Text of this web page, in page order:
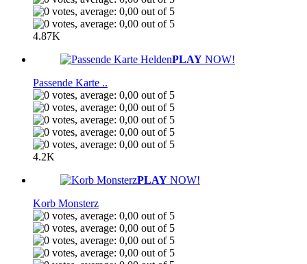
4.87K
PLAY NOW!
Passende Karte ..
4.2K
PLAY NOW!
Korb Monsterz